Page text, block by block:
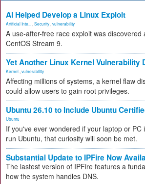
AI Helped Develop a Linux Exploit
Artificial Inte... Security vulnerability
A use-after-free race exploit was discovered
CentOS Stream 9.
Yet Another Linux Kernel Vulnerability
Kernel vulnerability
Affecting millions of systems, a kernel flaw
could allow users to gain root privileges.
Ubuntu 26.10 to Include Ubuntu
Ubuntu
If you've ever wondered if your laptop or PC
run Ubuntu, that curiosity will soon be met.
Substantial Update to IPFire Now
The lastest version of IPFire features a
how the system handles DNS.